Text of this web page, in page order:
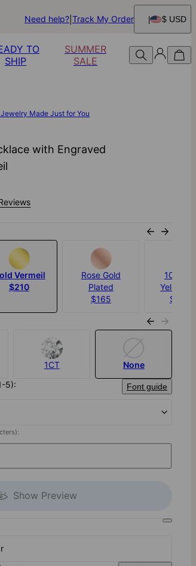
Need help? Track My Order $ USD
TO
SHIP
SUMMER
SALE
Made Just for You
with Engraved
Vermeil
$210
Rose Gold
Plated
$165
10K
Yellow
$1,100
1CT
None
5):
Font guide
Show Preview